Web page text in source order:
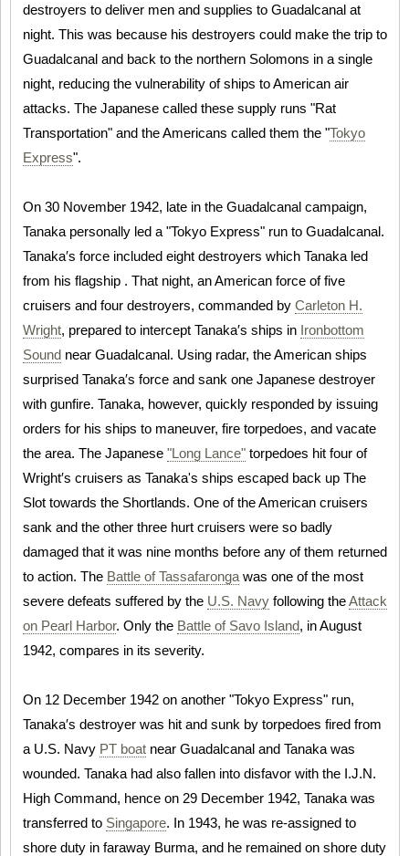
destroyers to deliver men and supplies to Guadalcanal at
night. This was because his destroyers could make the trip to
Guadalcanal and back to the northern Solomons in a single
night, reducing the vulnerability of ships to American air
attacks. The Japanese called these supply runs "Rat
Transportation" and the Americans called them the "Tokyo
Express".
On 30 November 1942, late in the Guadalcanal campaign,
Tanaka personally led a "Tokyo Express" run to Guadalcanal.
Tanaka′s force included eight destroyers which Tanaka led
from his flagship . That night, an American force of five
cruisers and four destroyers, commanded by Carleton H.
Wright, prepared to intercept Tanaka′s ships in Ironbottom
Sound near Guadalcanal. Using radar, the American ships
surprised Tanaka′s force and sank one Japanese destroyer
with gunfire. Tanaka, however, quickly responded by issuing
orders for his ships to maneuver, fire torpedoes, and vacate
the area. The Japanese "Long Lance" torpedoes hit four of
Wright′s cruisers as Tanaka's ships escaped back up The
Slot towards the Shortlands. One of the American cruisers
sank and the other three hurt cruisers were so badly
damaged that it was nine months before any of them returned
to action. The Battle of Tassafaronga was one of the most
severe defeats suffered by the U.S. Navy following theAttack
on Pearl Harbor. Only the Battle of Savo Island, in August
1942, compares in its severity.
On 12 December 1942 on another "Tokyo Express" run,
Tanaka′s destroyer was hit and sunk by torpedoes fired from
a U.S. Navy PT boat near Guadalcanal and Tanaka was
wounded. Tanaka had also fallen into disfavor with the I.J.N.
High Command, hence on 29 December 1942, Tanaka was
transferred to Singapore. In 1943, he was re-assigned to
shore duty in faraway Burma, and he remained on shore duty